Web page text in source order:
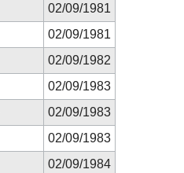
02/09/1981
02/09/1981
02/09/1982
02/09/1983
02/09/1983
02/09/1983
02/09/1984